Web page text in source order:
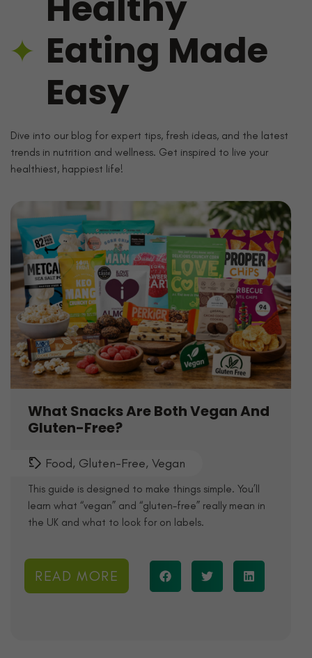
Eating Made
Easy
Dive into our blog for expert tips, fresh ideas, and the latest
trends in nutrition and wellness. Get inspired to live your
healthiest, happiest life!
What Snacks Are Both Vegan And
Gluten-Free?
Food, Gluten-Free, Vegan
This guide is designed to make things simple. You’ll
learn what “vegan” and “gluten-free” really mean in
the UK and what to look for on labels.
READ MORE